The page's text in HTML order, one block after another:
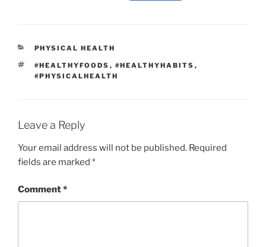
C
T
E
I
PHYSICAL HEALTH
T
A
#HEALTHYFOODS , #HEALTHYHABITS ,
#PHYSICALHEALTH
Leave a Reply
Your email address will not be published. Required
fields are marked *
Comment*